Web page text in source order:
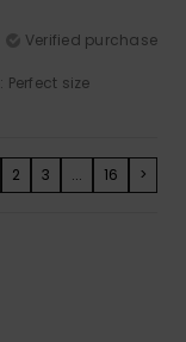
Verified purchase
: Perfect size
2 3 ... 16 >